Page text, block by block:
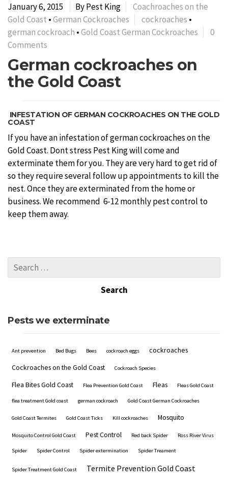
January 6, 2015 By Pest King
Coachroaches on the
Gold Coast •German Cockroaches cockroaches •
german cockroach •Gold Coast German Cockroaches
0
Comments
German cockroaches on
the Gold Coast
INFESTATION OF GERMAN COCKROACHES ON THE GOLD
COAST
If you have an infestation of german cockroaches on the
Gold Coast. Dont stress Pest King will come and
exterminate them for you. They are very hard to get rid of
so they require several follow up appointments to kill the
nest. Once they are exterminated from the home or
business. We recommend 6-12 monthly pest control to
keep them away.
Pests we exterminate
Ant prevention Bed Bugs Bees cockroach eggs
cockroaches
Cockroaches on the Gold Coast
Cockroach Species
Flea Bites Gold Coast Flea Prevention Gold Coast Fleas Fleas Gold Coast
flea treatment Gold coast german cockroach Gold Coast German Cockroaches
Gold Coast Termites Gold Coast Ticks Kill cockroaches Mosquito
Mosquito Control Gold Coast Pest Control Red back Spider Ross River Virus
Spider Spider Control Spider extermination Spider Treament
Spider Treatment Gold Coast Termite Prevention Gold Coast